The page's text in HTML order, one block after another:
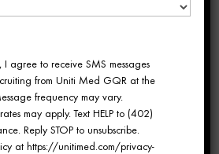
that engaged employees
rates, offer superior
and make greater
organizations. The
delves into various
I agree to receive SMS messages
from Uniti Med GQR at the
frequency may vary.
may apply. Text HELP to (402)
Reply STOP to unsubscribe.
at https://unitimed.com/privacy-